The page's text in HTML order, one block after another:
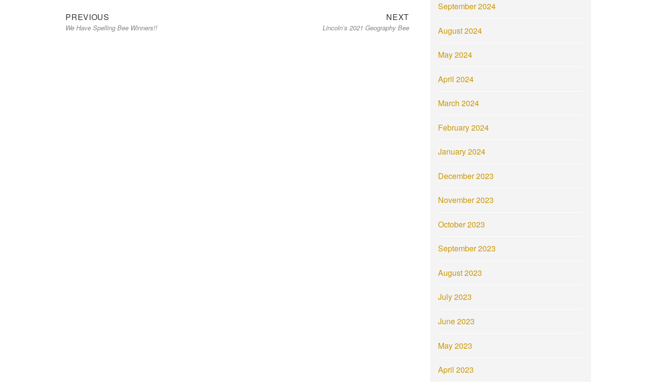
Post
navigation
PREVIOUS
post:
We Have Spelling Bee Winners!!
NEXT
post:
Lincoln’s 2021 Geography Bee
September 2024
August 2024
May 2024
April 2024
March 2024
February 2024
January 2024
December 2023
November 2023
October 2023
September 2023
August 2023
July 2023
June 2023
May 2023
April 2023